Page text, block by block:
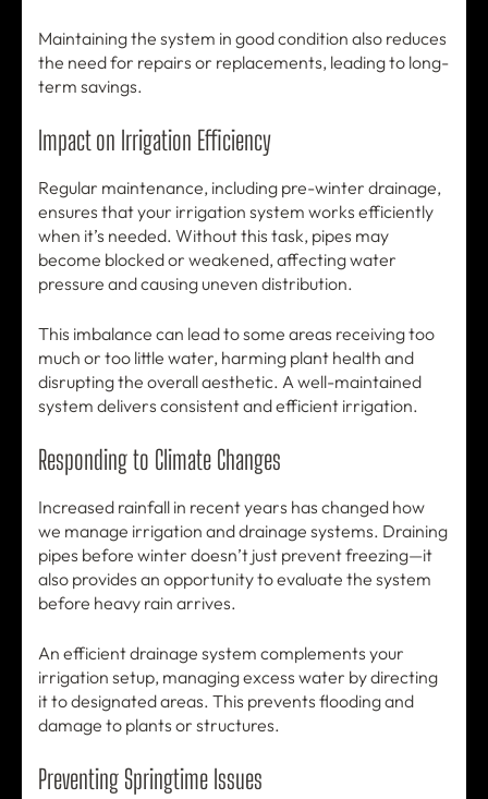
Maintaining the system in good condition also reduces
the need for repairs or replacements, leading to long-
term savings.
Impact on Irrigation Efficiency
Regular maintenance, including pre-winter drainage,
ensures that your irrigation system works efficiently
when it’s needed. Without this task, pipes may
become blocked or weakened, affecting water
pressure and causing uneven distribution.
This imbalance can lead to some areas receiving too
much or too little water, harming plant health and
disrupting the overall aesthetic. A well-maintained
system delivers consistent and efficient irrigation.
Responding to Climate Changes
Increased rainfall in recent years has changed how
we manage irrigation and drainage systems. Draining
pipes before winter doesn’t just prevent freezing—it
also provides an opportunity to evaluate the system
before heavy rain arrives.
An efficient drainage system complements your
irrigation setup, managing excess water by directing
it to designated areas. This prevents flooding and
damage to plants or structures.
Preventing Springtime Issues